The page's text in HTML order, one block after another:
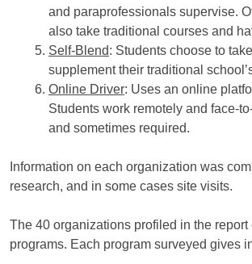
and paraprofessionals supervise.
also take traditional courses and
Self-Blend: Students choose to
supplement their traditional
Online Driver: Uses an online
Students work remotely and face-
and sometimes required.
Information on each organization was
research, and in some cases site visits.
The 40 organizations profiled in the
programs. Each program surveyed gives